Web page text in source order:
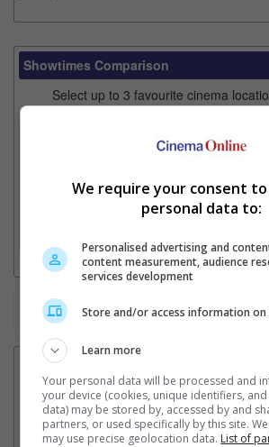
Showtimes Comparison
Select up to 3 favourite cinema
2. Add Cinema
Watch the latest trailers or check out
We require your consent
personal data to:
Personalised advertising and
content measurement, audience
services development
Store and/or access information on
Learn more
Your personal data will be processed and
your device (cookies, unique identifiers,
data) may be stored by, accessed by and
partners, or used specifically by this site.
may use precise geolocation data. List of